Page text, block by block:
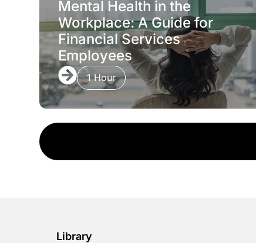
Mental Health in the
Workplace: A Guide for
Financial Services
Employees
1 Hour
Library